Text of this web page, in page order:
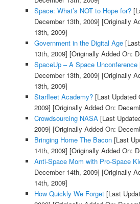
Space: What’s NOT to Hope for?
December 13th, 2009] [Originally
13th, 2009]
Government in the Digital Age[Last
13th, 2009] [Originally Added On:
SpaceUp – A Space Unconference
December 13th, 2009] [Originally
13th, 2009]
Starfleet Academy?[Last Updated
2009] [Originally Added On:
Crowdsourcing NASA [Last
2009] [Originally Added On:
Bringing Home The Bacon[Last
14th, 2009] [Originally Added On:
Anti-Space Mom with Pro-Space
December 14th, 2009] [Originally
14th, 2009]
How Quickly We Forget[Last